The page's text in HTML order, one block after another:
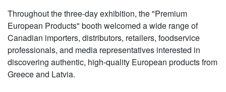
Throughout the three-day exhibition, the "Premium
European Products" booth welcomed a wide range of
Canadian importers, distributors, retailers, foodservice
professionals, and media representatives interested in
discovering authentic, high-quality European products from
Greece and Latvia.